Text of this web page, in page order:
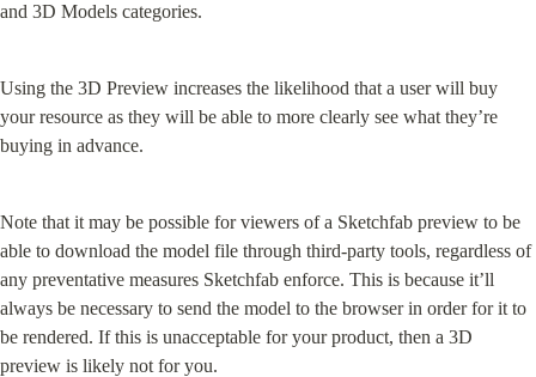
and 3D Models categories.
Using the 3D Preview increases the likelihood that a user will buy
your resource as they will be able to more clearly see what they’re
buying in advance.
Note that it may be possible for viewers of a Sketchfab preview to be
able to download the model file through third-party tools, regardless of
any preventative measures Sketchfab enforce. This is because it’ll
always be necessary to send the model to the browser in order for it to
be rendered. If this is unacceptable for your product, then a 3D
preview is likely not for you.